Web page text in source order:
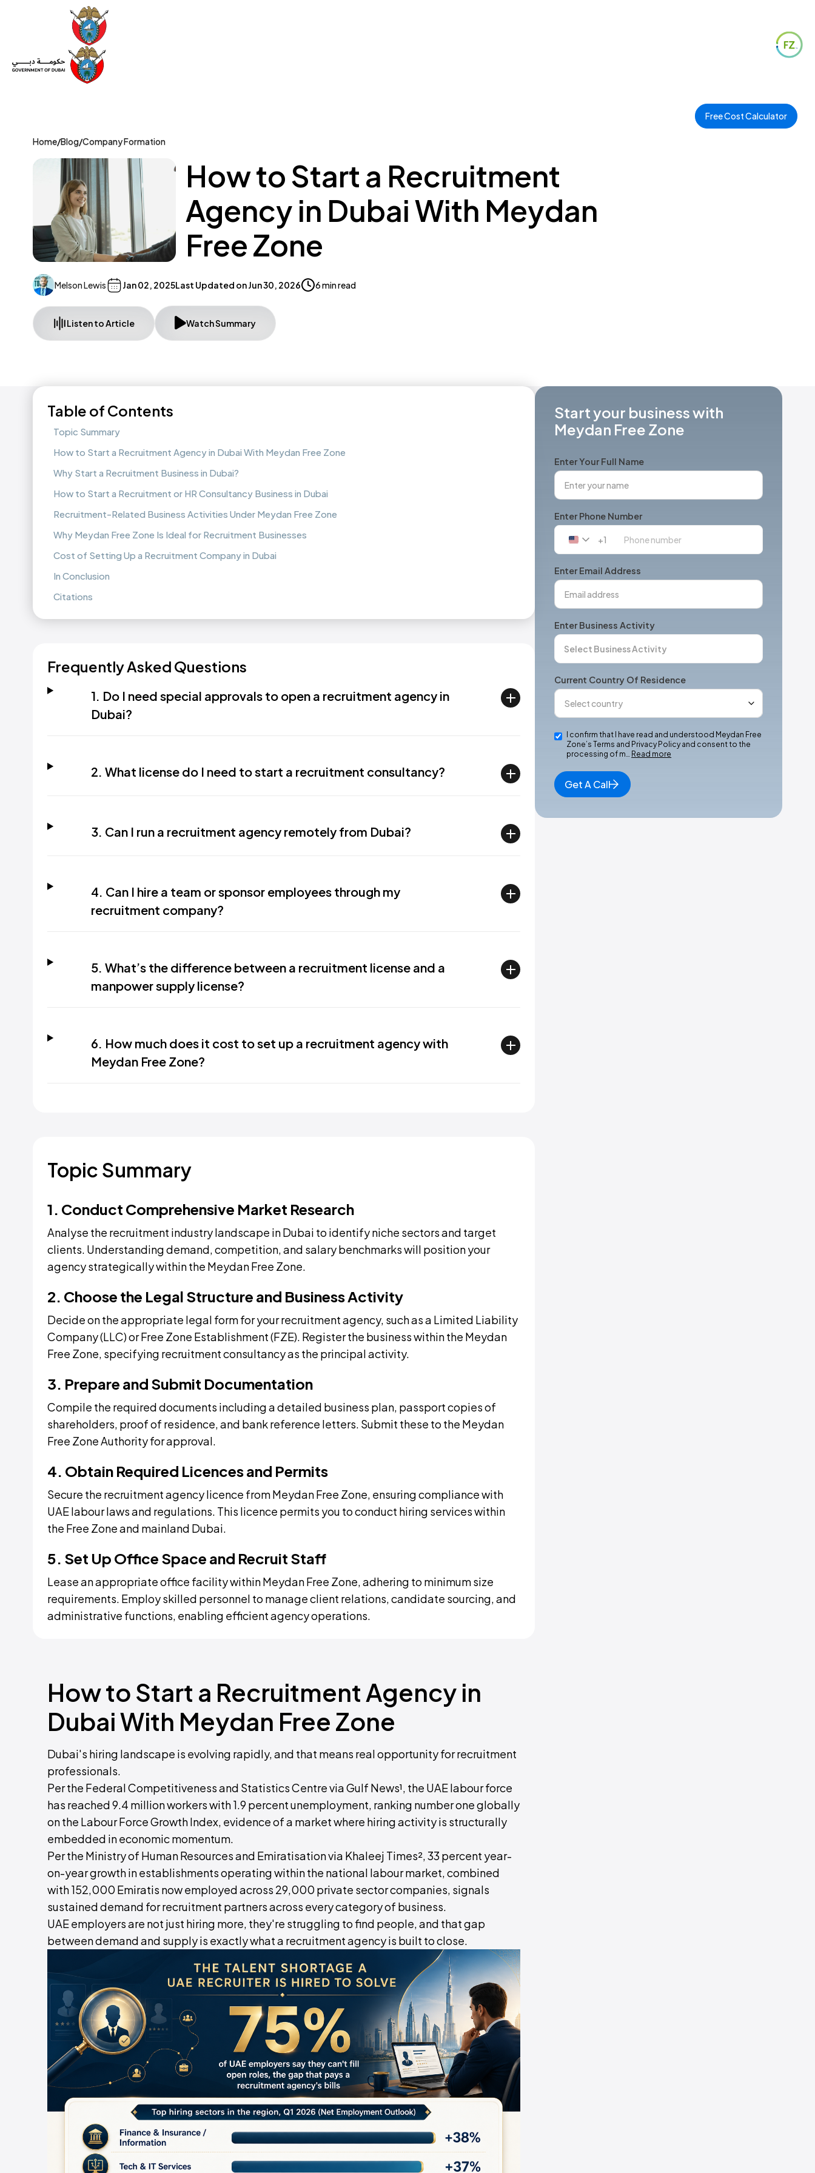
Free Cost Calculator
Home/Blog/Company Formation
How to Start a Recruitment
Agency in Dubai With Meydan
Free Zone
Melson Lewis Jan 02, 2025Last Updated onJun 30, 2026 6 min read
Listen to Article Watch Summary
Table of Contents
Topic Summary
How to Start a Recruitment Agency in Dubai With Meydan Free Zone
Why Start a Recruitment Business in Dubai?
How to Start a Recruitment or HR Consultancy Business in Dubai
Recruitment-Related Business Activities Under Meydan Free Zone
Why Meydan Free Zone Is Ideal for Recruitment Businesses
Cost of Setting Up a Recruitment Company in Dubai
In Conclusion
Citations
Frequently Asked Questions
1. Do I need special approvals to open a recruitment agency in
Dubai?
2. What license do I need to start a recruitment consultancy?
3. Can I run a recruitment agency remotely from Dubai?
4. Can I hire a team or sponsor employees through my
recruitment company?
5. What’s the difference between a recruitment license and a
manpower supply license?
6. How much does it cost to set up a recruitment agency with
Meydan Free Zone?
Topic Summary
1. Conduct Comprehensive Market Research
Analyse the recruitment industry landscape in Dubai to identify niche sectors and target
clients. Understanding demand, competition, and salary benchmarks will position your
agency strategically within the Meydan Free Zone.
2. Choose the Legal Structure and Business Activity
Decide on the appropriate legal form for your recruitment agency, such as a Limited Liability
Company (LLC) or Free Zone Establishment (FZE). Register the business within the Meydan
Free Zone, specifying recruitment consultancy as the principal activity.
3. Prepare and Submit Documentation
Compile the required documents including a detailed business plan, passport copies of
shareholders, proof of residence, and bank reference letters. Submit these to the Meydan
Free Zone Authority for approval.
4. Obtain Required Licences and Permits
Secure the recruitment agency licence from Meydan Free Zone, ensuring compliance with
UAE labour laws and regulations. This licence permits you to conduct hiring services within
the Free Zone and mainland Dubai.
5. Set Up Office Space and Recruit Staff
Lease an appropriate office facility within Meydan Free Zone, adhering to minimum size
requirements. Employ skilled personnel to manage client relations, candidate sourcing, and
administrative functions, enabling efficient agency operations.
How to Start a Recruitment Agency in
Dubai With Meydan Free Zone
Dubai's hiring landscape is evolving rapidly, and that means real opportunity for recruitment
professionals.
Per the Federal Competitiveness and Statistics Centre via Gulf News¹, the UAE labour force
has reached 9.4 million workers with 1.9 percent unemployment, ranking number one globally
on the Labour Force Growth Index, evidence of a market where hiring activity is structurally
embedded in economic momentum.
Per the Ministry of Human Resources and Emiratisation via Khaleej Times², 33 percent year-
on-year growth in establishments operating within the national labour market, combined
with 152,000 Emiratis now employed across 29,000 private sector companies, signals
sustained demand for recruitment partners across every category of business.
UAE employers are not just hiring more, they're struggling to find people, and that gap
between demand and supply is exactly what a recruitment agency is built to close.
Start your business with
Meydan Free Zone
Enter Your Full Name
Enter Phone Number
United
+1
+1
Enter Email Address
Enter Business Activity
Current Country Of Residence
I confirm that I have read and understood Meydan Free
Zone’s Terms and Privacy Policy and consent to the
processing of m… Read more
Get A Call